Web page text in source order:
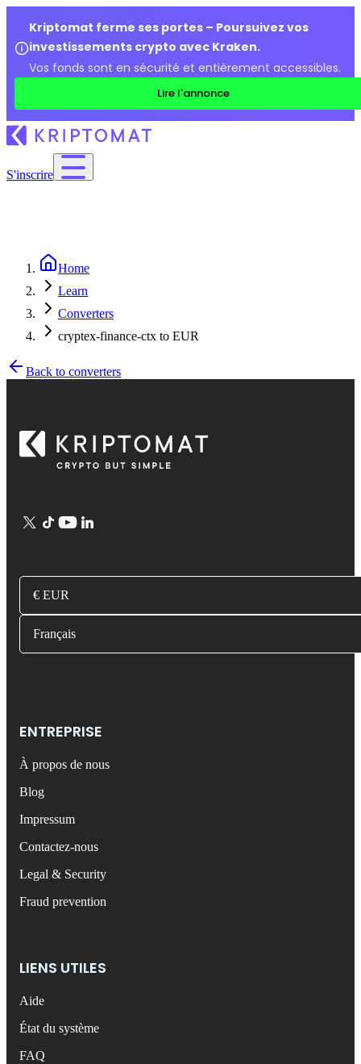
Kriptomat ferme ses portes – Poursuivez vos
investissements crypto avec Kraken.
Vos fonds sont en sécurité et entièrement accessibles.
Lire l'annonce
S'inscrire
Home
Learn
Converters
cryptex-finance-ctx to EUR
Back to converters
€ EUR
Français
ENTREPRISE
À propos de nous
Blog
Impressum
Contactez-nous
Legal & Security
Fraud prevention
LIENS UTILES
Aide
État du système
FAQ